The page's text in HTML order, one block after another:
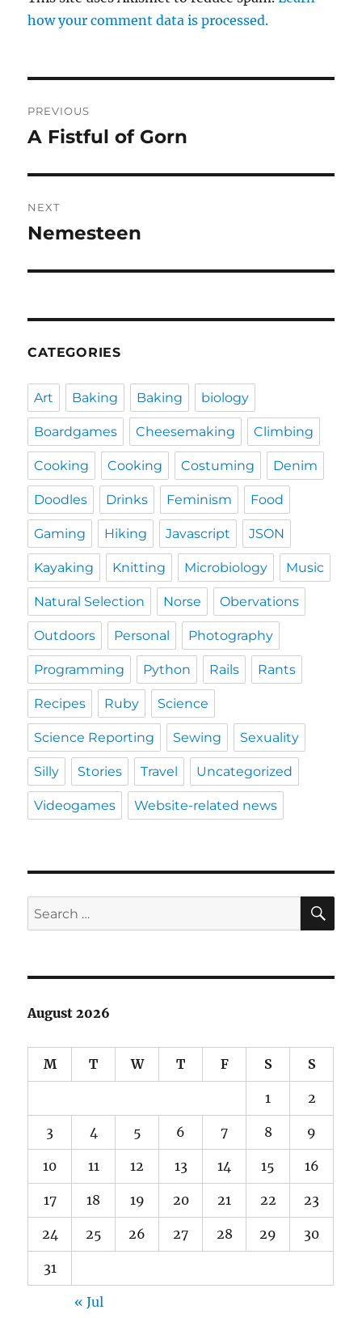
how your comment data is processed.
navigation
PREVIOUS
Previous
A Fistful of Gorn
NEXT
Next
Nemesteen
CATEGORIES
Art Baking Baking biology
Boardgames Cheesemaking Climbing
Cooking Cooking Costuming Denim
Doodles Drinks Feminism Food
Gaming Hiking Javascript JSON
Kayaking Knitting Microbiology Music
Natural Selection Norse Obervations
Outdoors Personal Photography
Programming Python Rails Rants
Recipes Ruby Science
Science Reporting Sewing Sexuality
Silly Stories Travel Uncategorized
Videogames Website-related news
Search
for:
August 2026
M T W T F S S
1 2
3 4 5 6 7 8 9
10 11 12 13 14 15 16
17 18 19 20 21 22 23
24 25 26 27 28 29 30
31
« Jul